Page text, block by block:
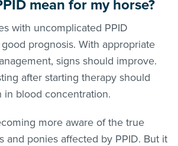
mean for my horse?
with uncomplicated PPID
prognosis. With appropriate
signs should improve.
after starting therapy should
in blood concentration.
more aware of the true
and ponies affected by PPID. But it